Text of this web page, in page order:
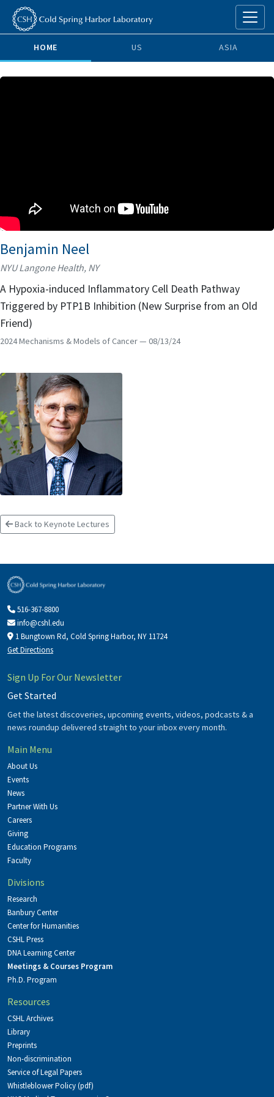
HOME US ASIA
Benjamin Neel
NYU Langone Health, NY
A Hypoxia-induced Inflammatory Cell Death Pathway
Triggered by PTP1B Inhibition (New Surprise from an Old
Friend)
2024 Mechanisms & Models of Cancer— 08/13/24
Back to Keynote Lectures
516-367-8800
info@cshl.edu
1 Bungtown Rd, Cold Spring Harbor, NY 11724
Get Directions
Sign Up For Our Newsletter
Get Started
Get the latest discoveries, upcoming events, videos, podcasts & a
news roundup delivered straight to your inbox every month.
Main Menu
About Us
Events
News
Partner With Us
Careers
Giving
Education Programs
Faculty
Divisions
Research
Banbury Center
Center for Humanities
CSHL Press
DNA Learning Center
Meetings & Courses Program
Ph.D. Program
Resources
CSHL Archives
Library
Preprints
Non-discrimination
Service of Legal Papers
Whistleblower Policy (pdf)